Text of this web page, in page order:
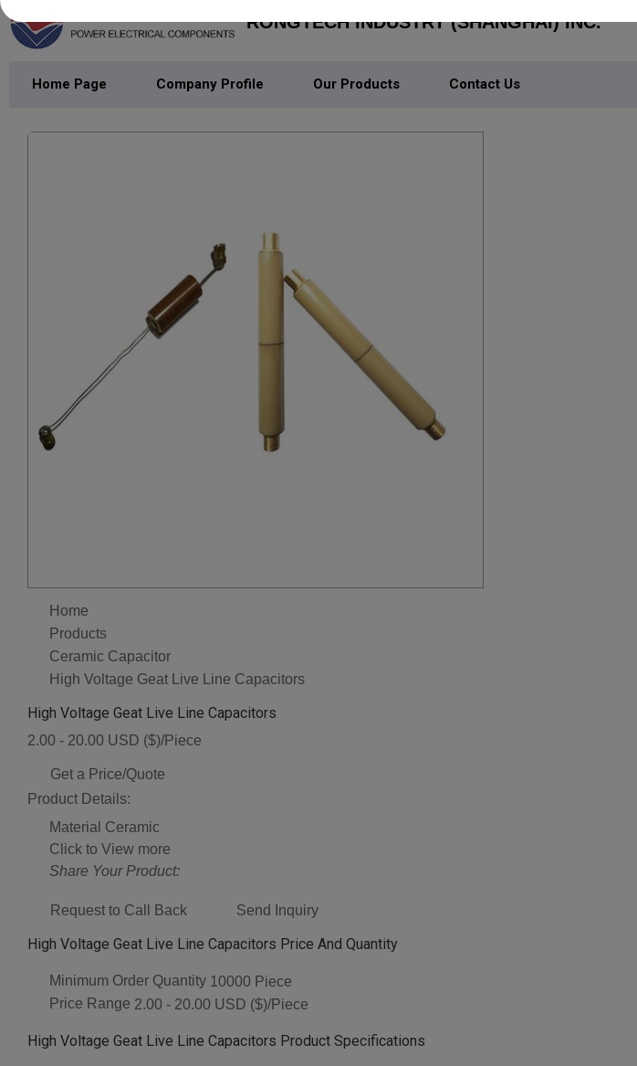
RONGTECH INDUSTRY (SHANGHAI) INC.
Home Page Company Profile Our Products Contact Us
Home
Products
Ceramic Capacitor
High Voltage Geat Live Line Capacitors
High Voltage Geat Live Line Capacitors
2.00 - 20.00 USD ($)/Piece
Get a Price/Quote
Product Details:
Material Ceramic
Click to View more
Share Your Product:
Request to Call Back Send Inquiry
High Voltage Geat Live Line Capacitors Price And Quantity
Minimum Order Quantity 10000 Piece
Price Range 2.00 - 20.00 USD ($)/Piece
High Voltage Geat Live Line Capacitors Product Specifications